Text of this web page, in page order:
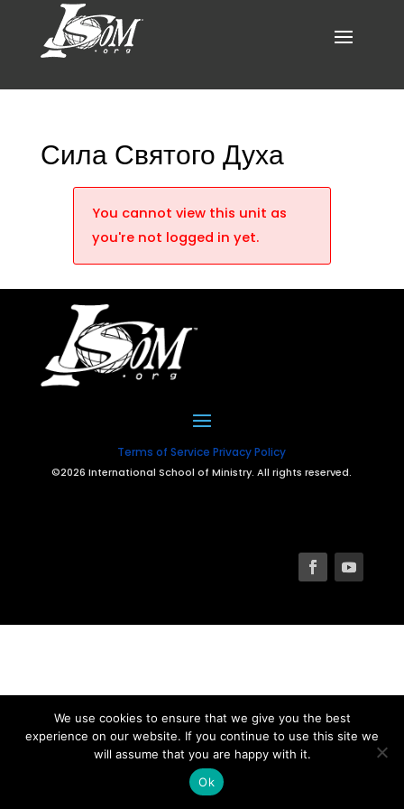
Сила Святого Духа
You cannot view this unit as
you're not logged in yet.
Terms of Service Privacy Policy
©2026 International School of Ministry. All rights reserved.
We use cookies to ensure that we give you the best
experience on our website. If you continue to use this site we
will assume that you are happy with it.
Ok